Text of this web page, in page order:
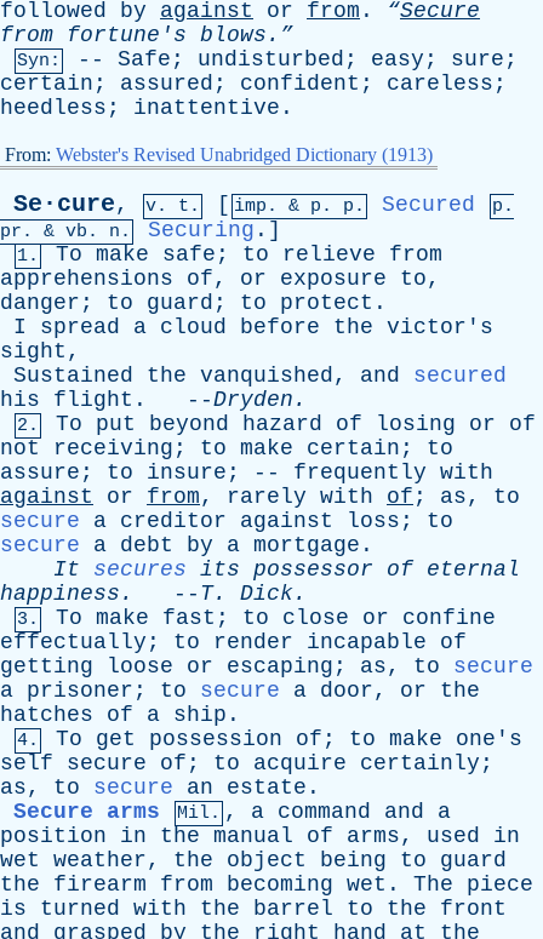
followed
by against or from . “Secure
from
fortune's blows.”
Syn: -- Safe ; undisturbed ; easy ; sure ;
certain ; assured ; confident ; careless ;
heedless ; inattentive .
From: Webster's Revised Unabridged Dictionary (1913)
Se·cure, v. t. [ imp. & p . p. Secured
p.
pr . & vb . n. Securing .]
1. To make safe ; to relieve
from
apprehensions
of, or exposure to,
danger ; to guard ; to protect .
I
spread a cloud before the victor's
sight ,
Sustained
the vanquished, and
secured
his
flight . --Dryden .
2. To put beyond hazard of losing or
of
not
receiving ; to make certain ; to
assure ; to insure ; -- frequently with
against
or from, rarely with of ; as, to
secure
a creditor against loss ; to
secure
a debt by a mortgage .
It
secures its possessor of eternal
happiness . -- T. Dick.
3. To make fast ; to close or
confine
effectually ; to render incapable
of
getting
loose or escaping ; as, to
secure
a prisoner ; to secure a door, or
the
hatches
of a ship .
4. To get possession of ; to make
one's
self
secure of ; to acquire certainly ;
as, to secure an estate .
Secure arms
Mil. , a command and
a
position
in the manual of arms, used
in
wet
weather, the object being to
guard
the
firearm from becoming wet . The
piece
is
turned with the barrel to the
front
and
grasped by the right hand at
the